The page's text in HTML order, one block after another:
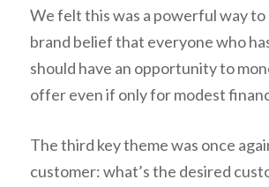
We felt this was a powerful way to
brand belief that everyone who
should have an opportunity to
offer even if only for modest
The third key theme was once
customer: what’s the desired